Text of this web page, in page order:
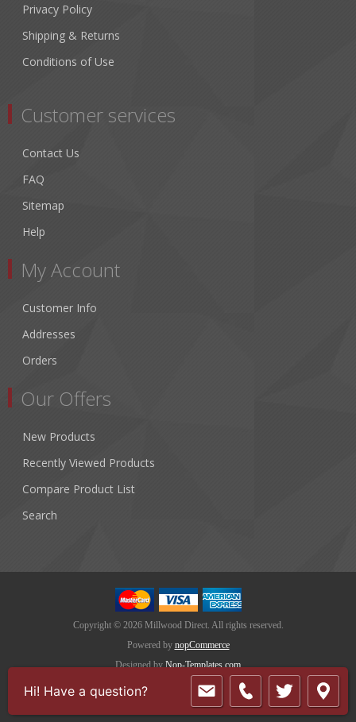
Privacy Policy
Shipping & Returns
Conditions of Use
Customer services
Contact Us
FAQ
Sitemap
Help
My Account
Customer Info
Addresses
Orders
Our Offers
New Products
Recently Viewed Products
Compare Product List
Search
Copyright © 2026 Millwood Direct. All rights reserved.
Powered by nopCommerce
Designed by Nop-Templates.com
Hi! Have a question?